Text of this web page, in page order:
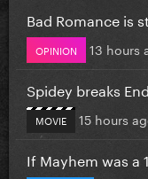
Bad Romance is
OPINION 13 hours
Spidey breaks
MOVIE 15 hours
If Mayhem was a